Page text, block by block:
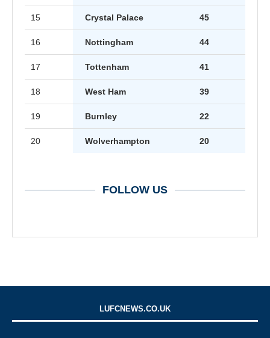
15 Crystal Palace 45
16 Nottingham 44
17 Tottenham 41
18 West Ham 39
19 Burnley 22
20 Wolverhampton 20
FOLLOW US
LUFCNEWS.CO.UK